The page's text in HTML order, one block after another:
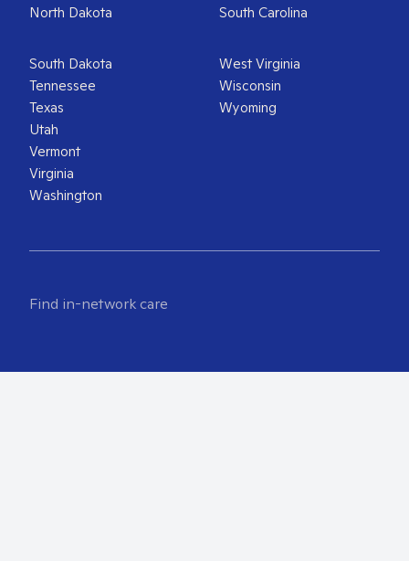
North Dakota
South Carolina
South Dakota
Tennessee
Texas
Utah
Vermont
Virginia
Washington
West Virginia
Wisconsin
Wyoming
Find in-network care